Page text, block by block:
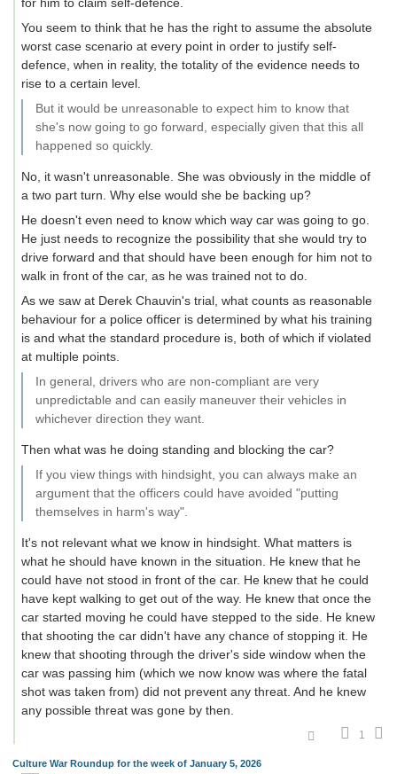
You seem to think that he has the right to assume the absolute
worst case scenario at every point in order to justify self-
defence, when in reality, the totality of the evidence needs to
rise to a certain level.
But it would be unreasonable to expect him to know that
she's now going to go forward, especially given that this all
happened so quickly.
No, it wasn't unreasonable. She was obviously in the middle of
a two part turn. Why else would she be backing up?
He doesn't even need to know which way car was going to go.
He just needs to recognize the possibility that she would try to
drive forward and that should have been enough for him not to
walk in front of the car, as he was trained not to do.
As we saw at Derek Chauvin's trial, what counts as reasonable
behaviour for a police officer is determined by what his training
is and what the standard procedure is, both of which if violated
at multiple points.
In general, drivers who are non-compliant are very
unpredictable and can easily maneuver their vehicles in
whichever direction they want.
Then what was he doing standing and blocking the car?
If you view things with hindsight, you can always make an
argument that the officers could have avoided "putting
themselves in harm's way".
It's not relevant what we know in hindsight. What matters is
what he should have known in the situation. He knew that he
could have not stood in front of the car. He knew that he could
have kept walking to get out of the way. He knew that once the
car started moving he could have stepped to the side. He knew
that shooting the car didn't have any chance of stopping it. He
knew that shooting through the driver's side window when the
car was passing him (which we now know was where the fatal
shot was taken from) did not prevent any threat. And he knew
any possible threat was gone by then.
1
Culture War Roundup for the week of January 5, 2026